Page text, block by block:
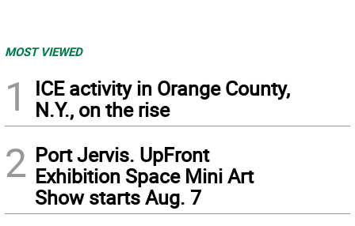
MOST VIEWED
1
ICE activity in Orange County,
N.Y., on the rise
2 Port Jervis. UpFront
Exhibition Space Mini Art
Show starts Aug. 7